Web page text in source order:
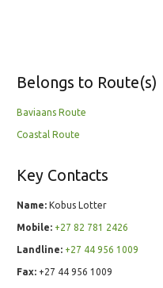
Belongs to Route(s)
Baviaans Route
Coastal Route
Key Contacts
Name: Kobus Lotter
Mobile: +27 82 781 2426
Landline: +27 44 956 1009
Fax: +27 44 956 1009